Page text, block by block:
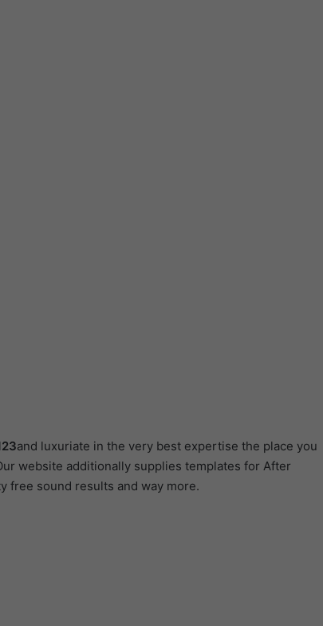
and luxuriate in the very best expertise the place you
website additionally supplies templates for After
free sound results and way more.